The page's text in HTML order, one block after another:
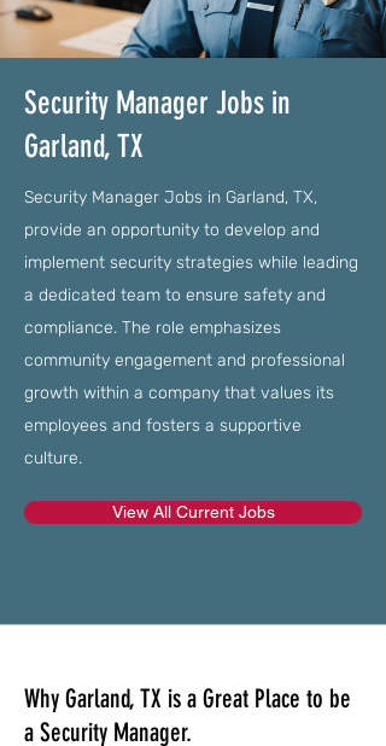
Security Manager Jobs in
Garland, TX
Security Manager Jobs in Garland, TX,
provide an opportunity to develop and
implement security strategies while leading
a dedicated team to ensure safety and
compliance. The role emphasizes
community engagement and professional
growth within a company that values its
employees and fosters a supportive
culture.
View All Current Jobs
Why Garland, TX is a Great Place to be
a Security Manager.